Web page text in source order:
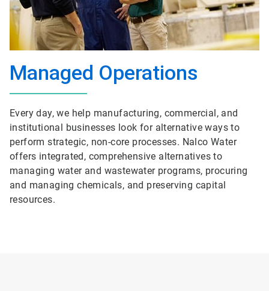
Managed Operations
Every day, we help manufacturing, commercial, and
institutional businesses look for alternative ways to
perform strategic, non-core processes. Nalco Water
offers integrated, comprehensive alternatives to
managing water and wastewater programs, procuring
and managing chemicals, and preserving capital
resources.